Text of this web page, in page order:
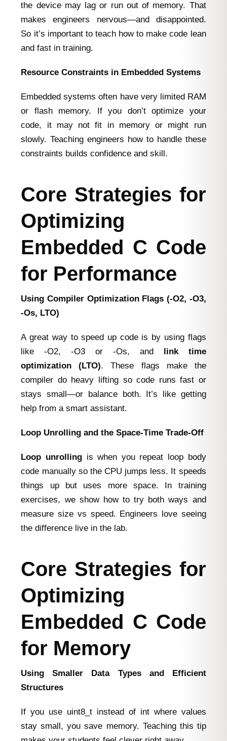
the device may lag or run out of memory. That
makes engineers nervous—and disappointed.
So it’s important to teach how to make code lean
and fast in training.
Resource Constraints in Embedded Systems
Embedded systems often have very limited RAM
or flash memory. If you don’t optimize your
code, it may not fit in memory or might run
slowly. Teaching engineers how to handle these
constraints builds confidence and skill.
Core Strategies for
Optimizing
Embedded C Code
for Performance
Using Compiler Optimization Flags (‑O2, ‑O3,
‑Os, LTO)
A great way to speed up code is by using flags
like -O2, -O3 or -Os, and
link time
optimization (LTO). These flags make the
compiler do heavy lifting so code runs fast or
stays small—or balance both. It’s like getting
help from a smart assistant.
Loop Unrolling and the Space‑Time Trade‑Off
Loop unrolling is when you repeat loop body
code manually so the CPU jumps less. It speeds
things up but uses more space. In training
exercises, we show how to try both ways and
measure size vs speed. Engineers love seeing
the difference live in the lab.
Core Strategies for
Optimizing
Embedded C Code
for Memory
Using Smaller Data Types and Efficient
Structures
If you use uint8_t instead of int where values
stay small, you save memory. Teaching this tip